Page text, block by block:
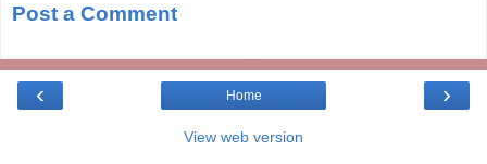
Post a Comment
‹ ›
Home
View web version